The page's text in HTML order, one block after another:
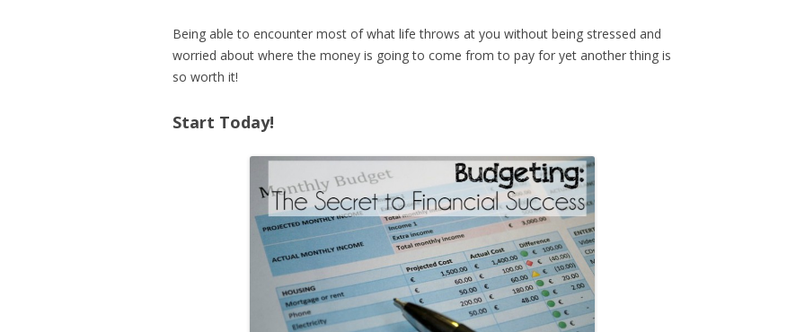
Being able to encounter most of what life throws at you without being stressed and
worried about where the money is going to come from to pay for yet another thing is
so worth it!
Start Today!